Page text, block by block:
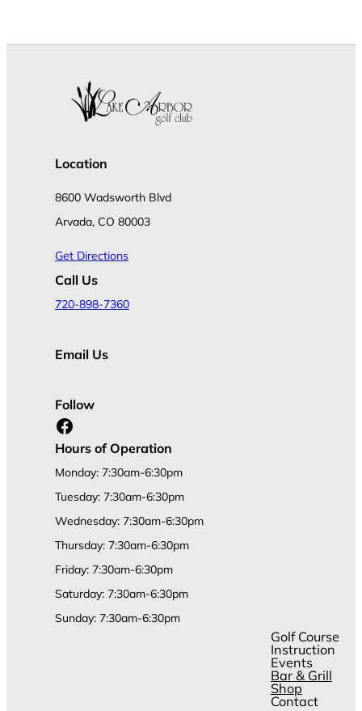
Location
8600 Wadsworth Blvd
Arvada, CO 80003
Get Directions
Call Us
720-898-7360
Email Us
Follow
Facebook
Hours of Operation
Monday: 7:30am-6:30pm
Tuesday: 7:30am-6:30pm
Wednesday: 7:30am-6:30pm
Thursday: 7:30am-6:30pm
Friday: 7:30am-6:30pm
Saturday: 7:30am-6:30pm
Sunday: 7:30am-6:30pm
Golf Course
Instruction
Events
Bar & Grill
Shop
Contact